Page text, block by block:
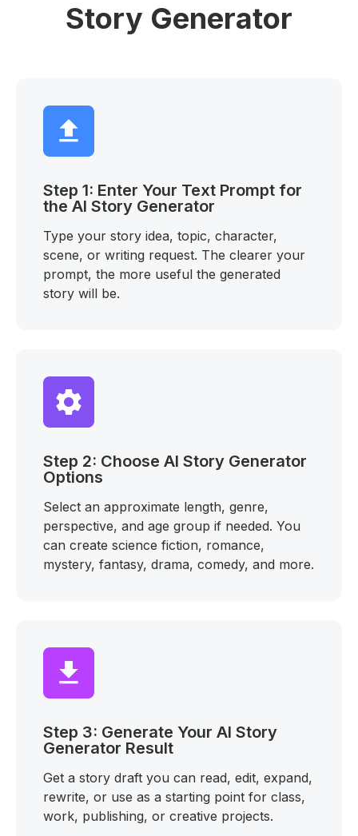
Story Generator
Step 1: Enter Your Text Prompt for
the AI Story Generator
Type your story idea, topic, character,
scene, or writing request. The clearer your
prompt, the more useful the generated
story will be.
Step 2: Choose AI Story Generator
Options
Select an approximate length, genre,
perspective, and age group if needed. You
can create science fiction, romance,
mystery, fantasy, drama, comedy, and more.
Step 3: Generate Your AI Story
Generator Result
Get a story draft you can read, edit, expand,
rewrite, or use as a starting point for class,
work, publishing, or creative projects.